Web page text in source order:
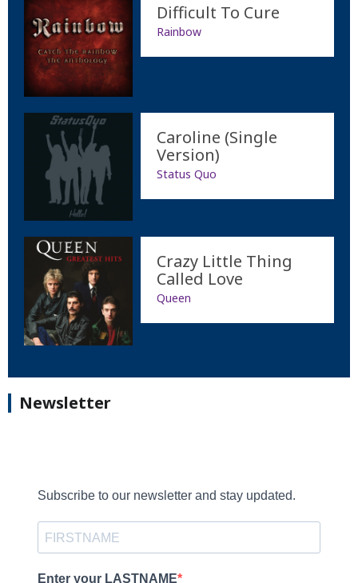
Difficult To Cure
Rainbow
Caroline (Single
Version)
Status Quo
Crazy Little Thing
Called Love
Queen
Newsletter
Subscribe to our newsletter and stay updated.
Enter your LASTNAME